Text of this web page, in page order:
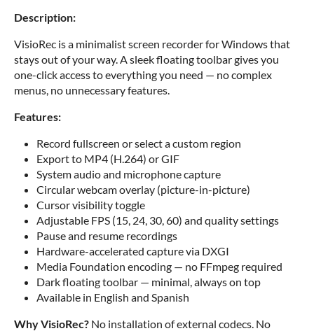
Description:
VisioRec is a minimalist screen recorder for Windows that
stays out of your way. A sleek floating toolbar gives you
one-click access to everything you need — no complex
menus, no unnecessary features.
Features:
Record fullscreen or select a custom region
Export to MP4 (H.264) or GIF
System audio and microphone capture
Circular webcam overlay (picture-in-picture)
Cursor visibility toggle
Adjustable FPS (15, 24, 30, 60) and quality settings
Pause and resume recordings
Hardware-accelerated capture via DXGI
Media Foundation encoding — no FFmpeg required
Dark floating toolbar — minimal, always on top
Available in English and Spanish
Why VisioRec? No installation of external codecs. No